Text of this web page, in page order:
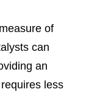
of
can
an
less